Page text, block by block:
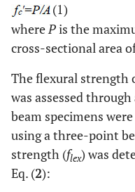
(1)
wherePis the
cross-sectional area
The flexural strength
was assessed
beam specimens
using a three-point
strength (flex) was
Eq. (2):